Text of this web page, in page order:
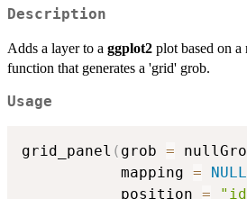
Description
Adds a layer to a ggplot2 plot based on a
function that generates a 'grid' grob.
Usage
grid_panel ( grob =
           mapping
= NULL
           position
=